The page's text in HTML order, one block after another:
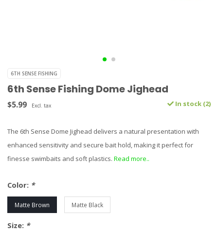
6TH SENSE FISHING
6th Sense Fishing Dome Jighead
$5.99 Excl. tax In stock (2)
The 6th Sense Dome Jighead delivers a natural presentation with
enhanced sensitivity and secure bait hold, making it perfect for
finesse swimbaits and soft plastics. Read more..
Color: *
Matte Brown Matte Black
Size: *